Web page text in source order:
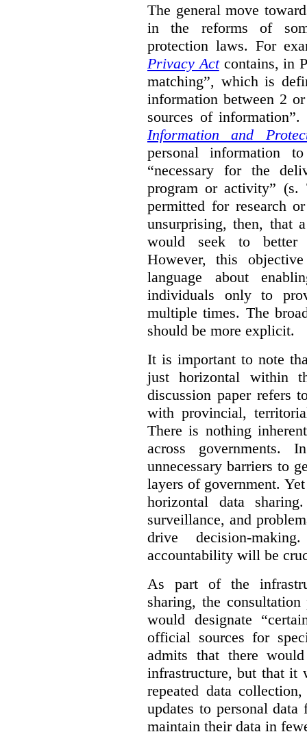
The general move
in the reforms of
protection laws. For
Privacy Actcontains, in
matching”, which is
information between 2
sources of
Information and
personal information
“necessary for the
program or activity”
permitted for research
unsurprising, then, that
would seek to better
However, this
language about
individuals only to
multiple times. The
should be more explicit.
It is important to note
just horizontal within
discussion paper refers
with provincial,
There is nothing
across governments.
unnecessary barriers to
layers of government.
horizontal data
surveillance, and
drive decision-
accountability will be
As part of the
sharing, the
would designate
official sources for
admits that there
infrastructure, but that it
repeated data
updates to personal
maintain their data in